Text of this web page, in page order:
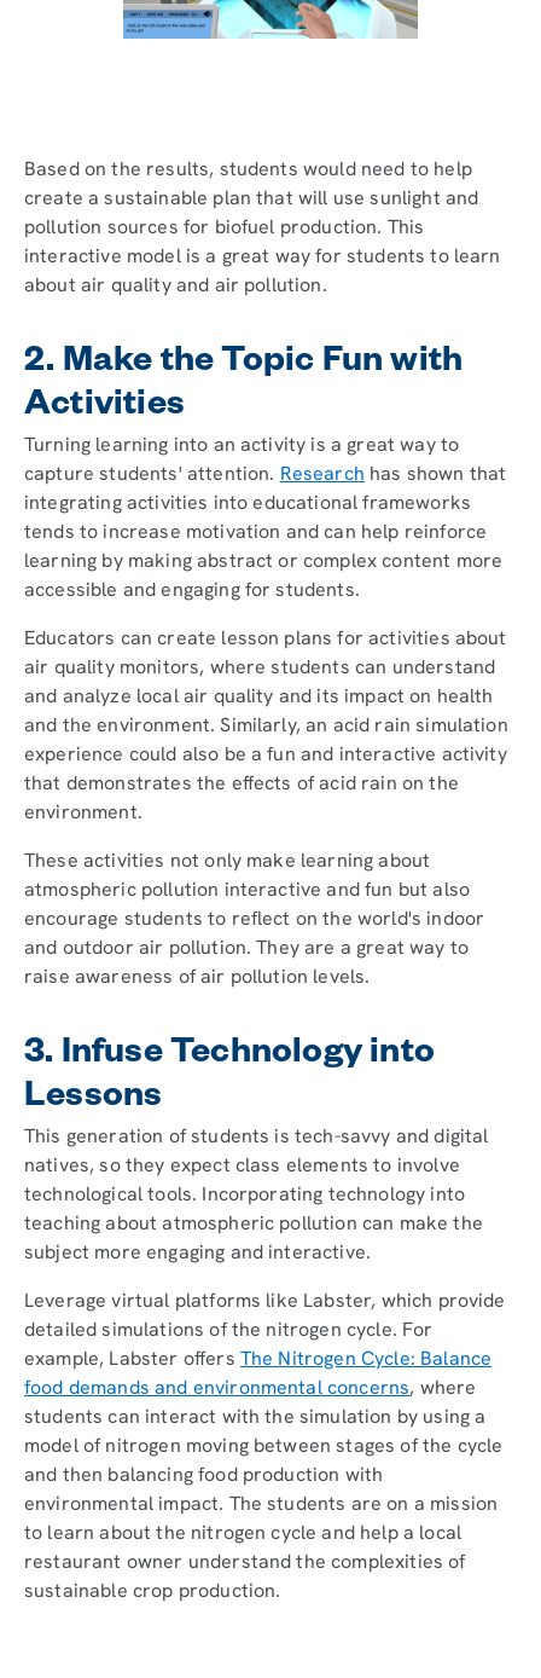
Based on the results, students would need to help
create a sustainable plan that will use sunlight and
pollution sources for biofuel production. This
interactive model is a great way for students to learn
about air quality and air pollution.
2. Make the Topic Fun with
Activities
Turning learning into an activity is a great way to
capture students' attention. Research has shown that
integrating activities into educational frameworks
tends to increase motivation and can help reinforce
learning by making abstract or complex content more
accessible and engaging for students.
Educators can create lesson plans for activities about
air quality monitors, where students can understand
and analyze local air quality and its impact on health
and the environment. Similarly, an acid rain simulation
experience could also be a fun and interactive activity
that demonstrates the effects of acid rain on the
environment.
These activities not only make learning about
atmospheric pollution interactive and fun but also
encourage students to reflect on the world's indoor
and outdoor air pollution. They are a great way to
raise awareness of air pollution levels.
3. Infuse Technology into
Lessons
This generation of students is tech-savvy and digital
natives, so they expect class elements to involve
technological tools. Incorporating technology into
teaching about atmospheric pollution can make the
subject more engaging and interactive.
Leverage virtual platforms like Labster, which provide
detailed simulations of the nitrogen cycle. For
example, Labster offers The Nitrogen Cycle: Balance
food demands and environmental concerns, where
students can interact with the simulation by using a
model of nitrogen moving between stages of the cycle
and then balancing food production with
environmental impact. The students are on a mission
to learn about the nitrogen cycle and help a local
restaurant owner understand the complexities of
sustainable crop production.